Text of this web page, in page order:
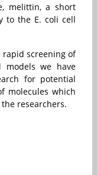
melittin, a short
to the E. coli cell
rapid screening of
models we have
for potential
molecules which
researchers.